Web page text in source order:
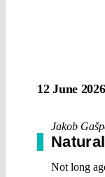
12 June 2026
Jakob
Not long